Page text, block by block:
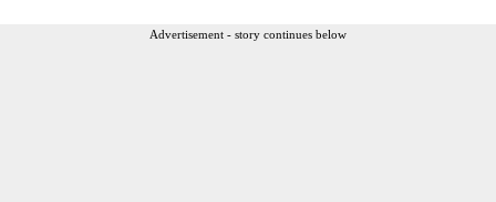
Advertisement - story continues below